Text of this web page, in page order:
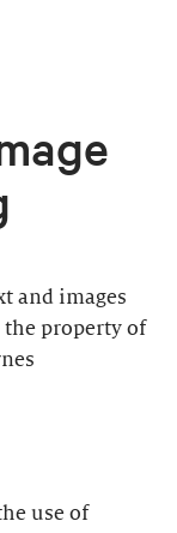
and images
property of
use of